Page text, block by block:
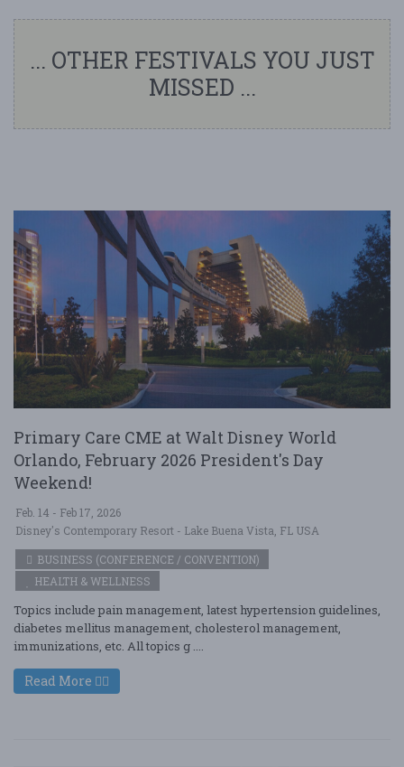
... OTHER FESTIVALS YOU JUST
MISSED ...
Primary Care CME at Walt Disney World
Orlando, February 2026 President's Day
Weekend!
Feb. 14 - Feb 17, 2026
Disney's Contemporary Resort - Lake Buena Vista, FL USA
BUSINESS (CONFERENCE / CONVENTION)
HEALTH & WELLNESS
Topics include pain management, latest hypertension guidelines,
diabetes mellitus management, cholesterol management,
immunizations, etc. All topics g ....
Read More